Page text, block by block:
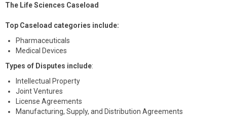
The Life Sciences Caseload
Top Caseload categories include:
Pharmaceuticals
Medical Devices
Types of Disputes include:
Intellectual Property
Joint Ventures
License Agreements
Manufacturing, Supply, and Distribution Agreements